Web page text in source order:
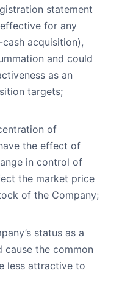
statement
for any
acquisition),
and could
as an
targets;
of
the effect of
in control of
the market price
of the Company;
status as a
cause the common
less attractive to